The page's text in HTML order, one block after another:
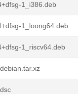
1_i386.deb
1_loong64.deb
1_riscv64.deb